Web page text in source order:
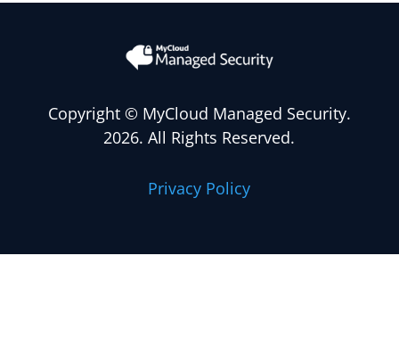
Copyright © MyCloud Managed Security.
2026. All Rights Reserved.
Privacy Policy